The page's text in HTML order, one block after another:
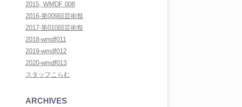
2015, WMDF 008
2016-第009回芸術祭
2017-第010回芸術祭
2018-wmdf011
2019-wmdf012
2020-wmdf013
スタッフこらむ
ARCHIVES